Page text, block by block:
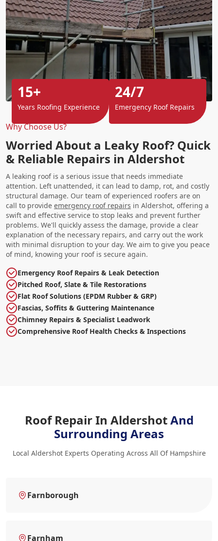
Why Choose Us?
Worried About a Leaky Roof? Quick
& Reliable Repairs in Aldershot
A leaking roof is a serious issue that needs immediate
attention. Left unattended, it can lead to damp, rot, and costly
structural damage. Our team of experienced roofers are on
call to provide emergency roof repairs in Aldershot, offering a
swift and effective service to stop leaks and prevent further
problems. We'll quickly assess the damage, provide a clear
explanation of the necessary repairs, and carry out the work
with minimal disruption to your day. We aim to give you peace
of mind, knowing your roof is secure again.
Emergency Roof Repairs & Leak Detection
Pitched Roof, Slate & Tile Restorations
Flat Roof Solutions (EPDM Rubber & GRP)
Fascias, Soffits & Guttering Maintenance
Chimney Repairs & Specialist Leadwork
Comprehensive Roof Health Checks & Inspections
15+
Years Roofing Experience
24/7
Emergency Roof Repairs
Roof Repair In AldershotAnd
Surrounding Areas
Local Aldershot Experts Operating Across All Of Hampshire
Farnborough
Farnham